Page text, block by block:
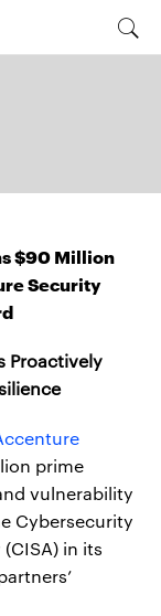
$90 Million
Security
Proactively
prime
vulnerability
Cybersecurity
in its